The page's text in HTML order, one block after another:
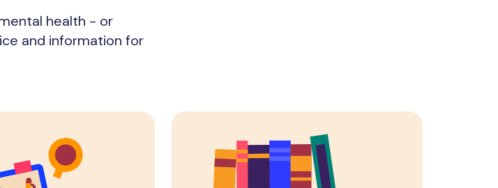
health - or
and information for